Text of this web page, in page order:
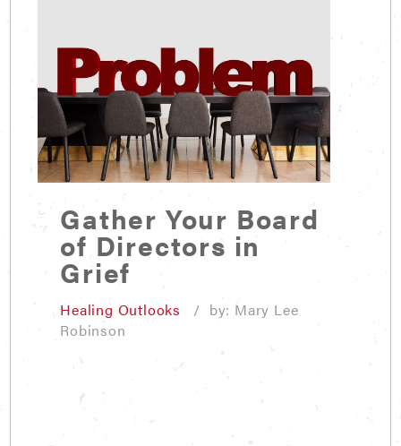
Gather Your Board
of Directors in
Grief
Healing Outlooks
/ by: Mary Lee
Robinson